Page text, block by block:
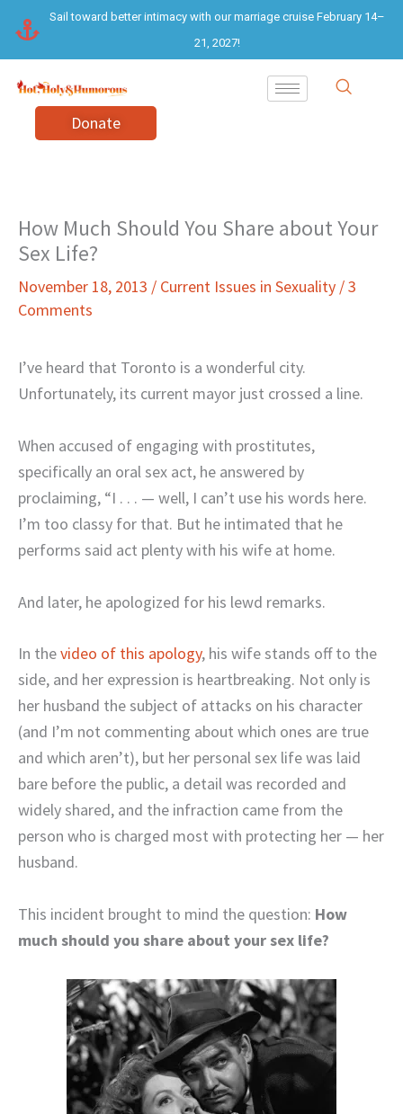
content
Sail toward better intimacy with our marriage cruise February 14–
21, 2027!
Donate
How Much Should You Share about Your
Sex Life?
November 18, 2013 / Current Issues in Sexuality /3
Comments
I’ve heard that Toronto is a wonderful city.
Unfortunately, its current mayor just crossed a line.
When accused of engaging with prostitutes,
specifically an oral sex act, he answered by
proclaiming, “I . . . — well, I can’t use his words here.
I’m too classy for that. But he intimated that he
performs said act plenty with his wife at home.
And later, he apologized for his lewd remarks.
In thevideo of this apology, his wife stands off to the
side, and her expression is heartbreaking. Not only is
her husband the subject of attacks on his character
(and I’m not commenting about which ones are true
and which aren’t), but her personal sex life was laid
bare before the public, a detail was recorded and
widely shared, and the infraction came from the
person who is charged most with protecting her — her
husband.
This incident brought to mind the question: How
much should you share about your sex life?